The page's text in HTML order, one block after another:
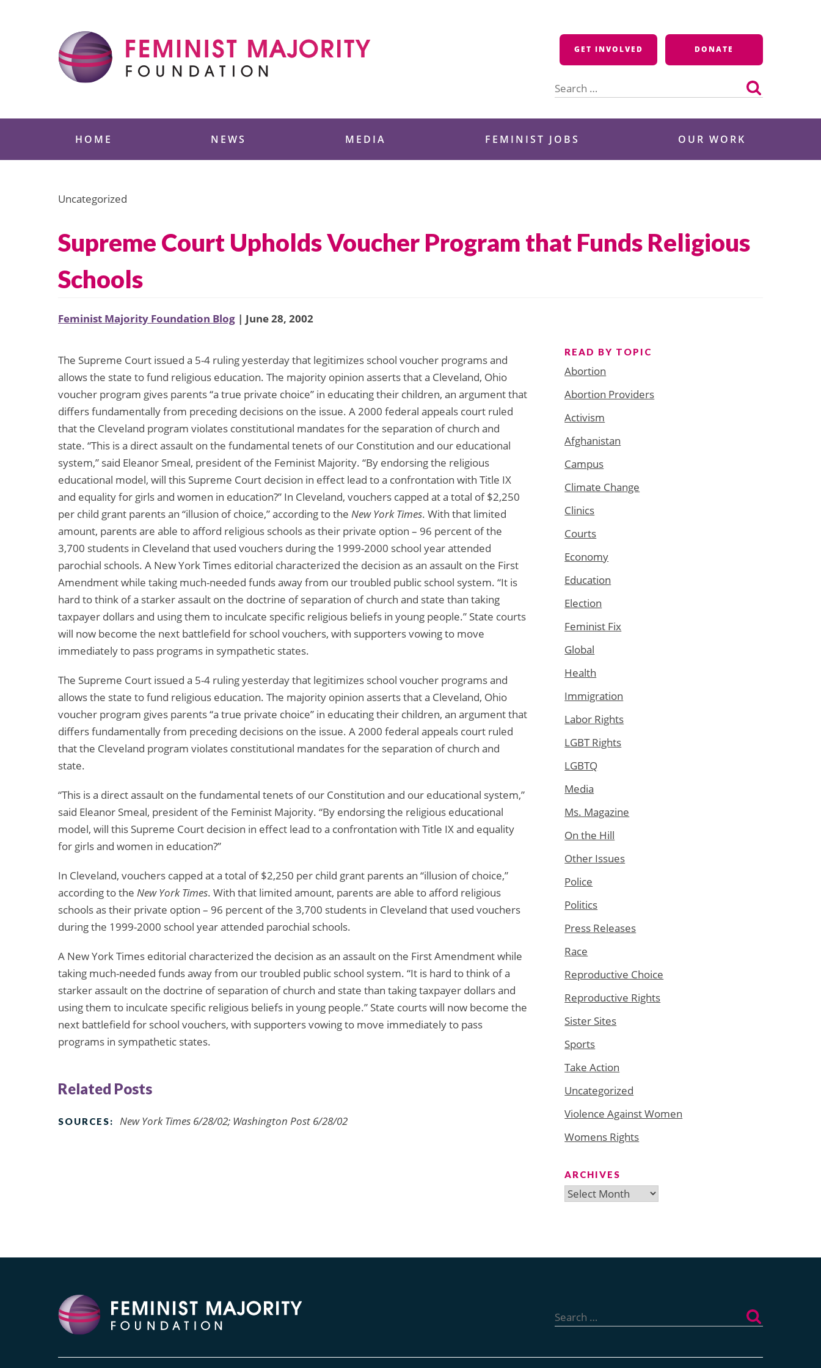
GET INVOLVED DONATE
for:
HOME NEWS MEDIA FEMINIST JOBS OUR WORK
Uncategorized
Supreme Court Upholds Voucher Program that Funds Religious
Schools
Feminist Majority Foundation Blog | June 28, 2002
The Supreme Court issued a 5-4 ruling yesterday that legitimizes school voucher programs and
allows the state to fund religious education. The majority opinion asserts that a Cleveland, Ohio
voucher program gives parents “a true private choice” in educating their children, an argument that
differs fundamentally from preceding decisions on the issue. A 2000 federal appeals court ruled
that the Cleveland program violates constitutional mandates for the separation of church and
state. “This is a direct assault on the fundamental tenets of our Constitution and our educational
system,” said Eleanor Smeal, president of the Feminist Majority. “By endorsing the religious
educational model, will this Supreme Court decision in effect lead to a confrontation with Title IX
and equality for girls and women in education?” In Cleveland, vouchers capped at a total of $2,250
per child grant parents an “illusion of choice,” according to the New York Times. With that limited
amount, parents are able to afford religious schools as their private option – 96 percent of the
3,700 students in Cleveland that used vouchers during the 1999-2000 school year attended
parochial schools. A New York Times editorial characterized the decision as an assault on the First
Amendment while taking much-needed funds away from our troubled public school system. “It is
hard to think of a starker assault on the doctrine of separation of church and state than taking
taxpayer dollars and using them to inculcate specific religious beliefs in young people.” State courts
will now become the next battlefield for school vouchers, with supporters vowing to move
immediately to pass programs in sympathetic states.
The Supreme Court issued a 5-4 ruling yesterday that legitimizes school voucher programs and
allows the state to fund religious education. The majority opinion asserts that a Cleveland, Ohio
voucher program gives parents “a true private choice” in educating their children, an argument that
differs fundamentally from preceding decisions on the issue. A 2000 federal appeals court ruled
that the Cleveland program violates constitutional mandates for the separation of church and
state.
“This is a direct assault on the fundamental tenets of our Constitution and our educational system,”
said Eleanor Smeal, president of the Feminist Majority. “By endorsing the religious educational
model, will this Supreme Court decision in effect lead to a confrontation with Title IX and equality
for girls and women in education?”
In Cleveland, vouchers capped at a total of $2,250 per child grant parents an “illusion of choice,”
according to the New York Times. With that limited amount, parents are able to afford religious
schools as their private option – 96 percent of the 3,700 students in Cleveland that used vouchers
during the 1999-2000 school year attended parochial schools.
A New York Times editorial characterized the decision as an assault on the First Amendment while
taking much-needed funds away from our troubled public school system. “It is hard to think of a
starker assault on the doctrine of separation of church and state than taking taxpayer dollars and
using them to inculcate specific religious beliefs in young people.” State courts will now become the
next battlefield for school vouchers, with supporters vowing to move immediately to pass
programs in sympathetic states.
Related Posts
SOURCES: New York Times 6/28/02; Washington Post 6/28/02
READ BY TOPIC
Abortion
Abortion Providers
Activism
Afghanistan
Campus
Climate Change
Clinics
Courts
Economy
Education
Election
Feminist Fix
Global
Health
Immigration
Labor Rights
LGBT Rights
LGBTQ
Media
Ms. Magazine
On the Hill
Other Issues
Police
Politics
Press Releases
Race
Reproductive Choice
Reproductive Rights
Sister Sites
Sports
Take Action
Uncategorized
Violence Against Women
Womens Rights
ARCHIVES
Archives
for: